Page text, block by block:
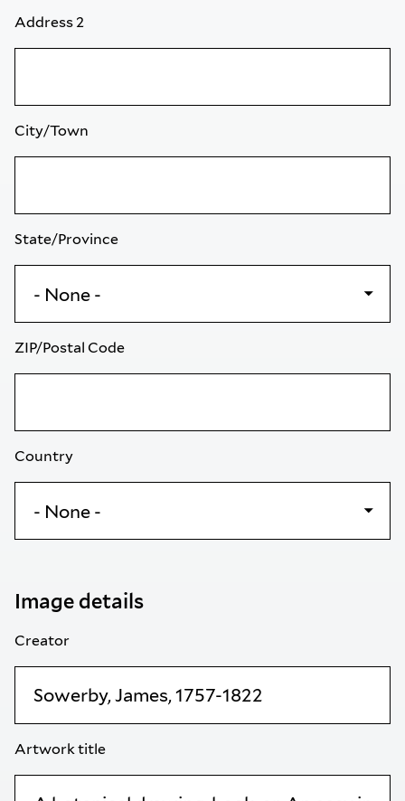
Address 2
City/Town
State/Province
ZIP/Postal Code
Country
Image details
Creator
Artwork title